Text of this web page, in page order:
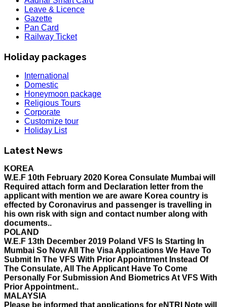
Leave & Licence
Gazette
Pan Card
Railway Ticket
Holiday packages
International
Domestic
Honeymoon package
Religious Tours
Corporate
Customize tour
Holiday List
Latest News
HOLIDAY LIST
Holiday List for the month of March has been updated..
KOREA
W.E.F 10th February 2020 Korea Consulate Mumbai will
Required attach form and Declaration letter from the
applicant with mention we are aware Korea country is
effected by Coronavirus and passenger is travelling in
his own risk with sign and contact number along with
documents..
POLAND
W.E.F 13th December 2019 Poland VFS Is Starting In
Mumbai So Now All The Visa Applications We Have To
Submit In The VFS With Prior Appointment Instead Of
The Consulate, All The Applicant Have To Come
Personally For Submission And Biometrics At VFS With
Prior Appointment..
MALAYSIA
Please be informed that applications for eNTRI Note will
be available until 31st December 2019 only as its not yet